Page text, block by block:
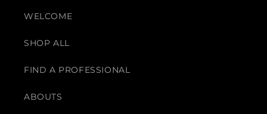
WELCOME
SHOP ALL
FIND A PROFESSIONAL
ABOUTS